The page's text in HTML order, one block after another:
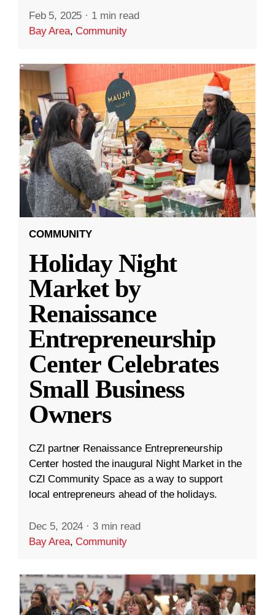
Feb 5, 2025 · 1 min read
Bay Area,Community
COMMUNITY
Holiday Night
Market by
Renaissance
Entrepreneurship
Center Celebrates
Small Business
Owners
CZI partner Renaissance Entrepreneurship
Center hosted the inaugural Night Market in the
CZI Community Space as a way to support
local entrepreneurs ahead of the holidays.
Dec 5, 2024 · 3 min read
Bay Area,Community